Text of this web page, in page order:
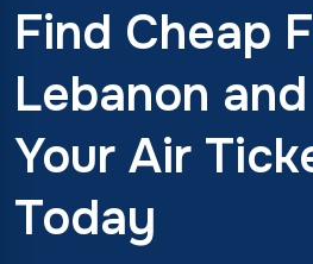
Find Cheap
Lebanon
Your Air
Today